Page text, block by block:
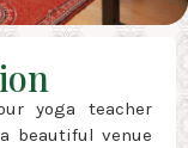
yoga teacher
beautiful venue